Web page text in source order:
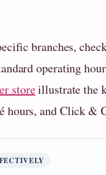
branches,
operating
storeillustrate the
hours, and Click &